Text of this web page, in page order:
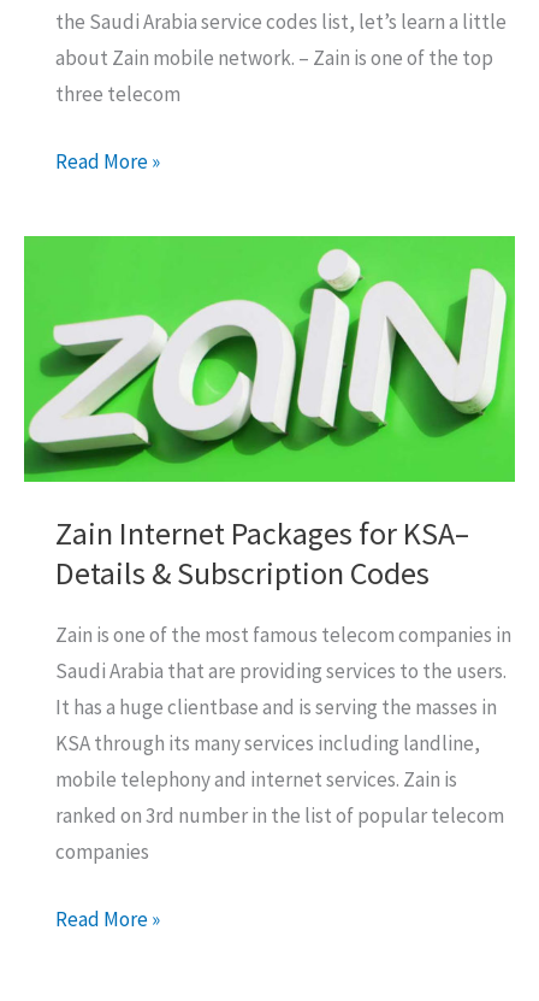
the Saudi Arabia service codes list, let’s learn a little
about Zain mobile network. – Zain is one of the top
three telecom
Zain
Arabia
List
for
Expats
Read More »
Zain Internet Packages for KSA–
Details & Subscription Codes
Zain is one of the most famous telecom companies in
Saudi Arabia that are providing services to the users.
It has a huge clientbase and is serving the masses in
KSA through its many services including landline,
mobile telephony and internet services. Zain is
ranked on 3rd number in the list of popular telecom
companies
Zain
Read More »